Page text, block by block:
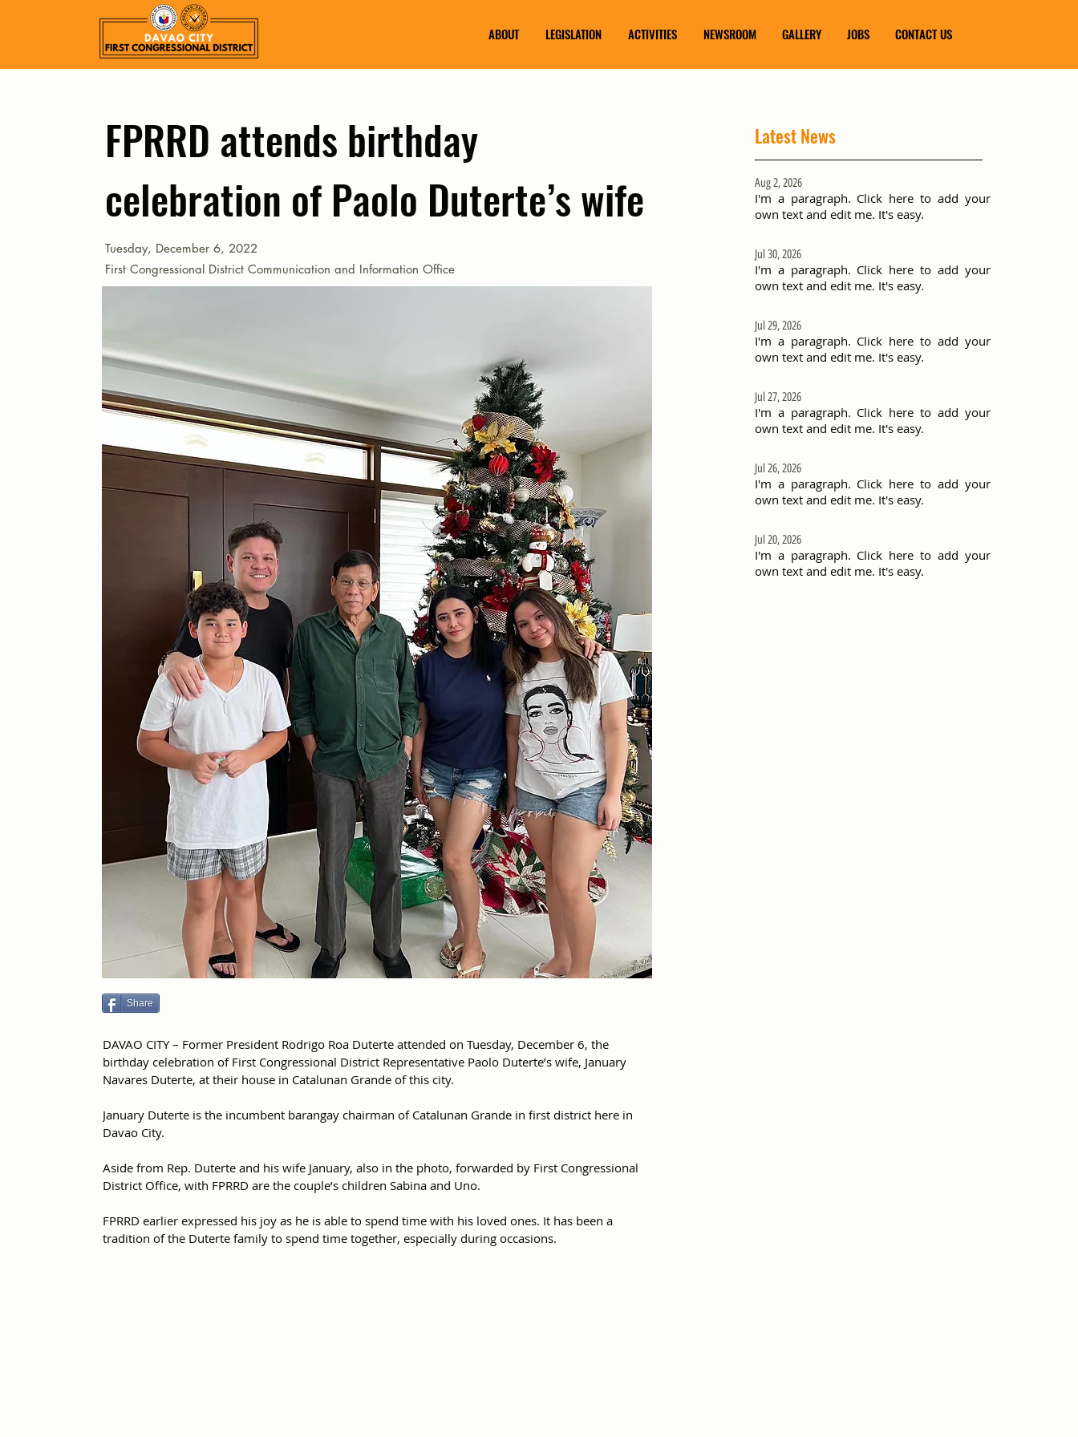
ABOUT LEGISLATION ACTIVITIES NEWSROOM GALLERY JOBS CONTACT US
FPRRD attends birthday
celebration of Paolo Duterte’s wife
Tuesday, December 6, 2022
First Congressional District Communication and Information Office
Share
DAVAO CITY – Former President Rodrigo Roa Duterte attended on Tuesday, December 6, the
birthday celebration of First Congressional District Representative Paolo Duterte’s wife, January
Navares Duterte, at their house in Catalunan Grande of this city.
January Duterte is the incumbent barangay chairman of Catalunan Grande in first district here in
Davao City.
Aside from Rep. Duterte and his wife January, also in the photo, forwarded by First Congressional
District Office, with FPRRD are the couple’s children Sabina and Uno.
FPRRD earlier expressed his joy as he is able to spend time with his loved ones. It has been a
tradition of the Duterte family to spend time together, especially during occasions.
Latest News
Aug 2, 2026
I'm a paragraph. Click here to add your
own text and edit me. It's easy.
Jul 30, 2026
I'm a paragraph. Click here to add your
own text and edit me. It's easy.
Jul 29, 2026
I'm a paragraph. Click here to add your
own text and edit me. It's easy.
Jul 27, 2026
I'm a paragraph. Click here to add your
own text and edit me. It's easy.
Jul 26, 2026
I'm a paragraph. Click here to add your
own text and edit me. It's easy.
Jul 20, 2026
I'm a paragraph. Click here to add your
own text and edit me. It's easy.